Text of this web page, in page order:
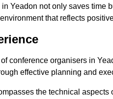
Yeadon not only saves time
that reflects
conference organisers in
effective planning and
the technical